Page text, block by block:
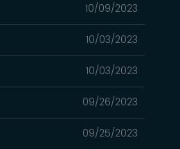
10/09/2023
10/03/2023
10/03/2023
09/26/2023
09/25/2023